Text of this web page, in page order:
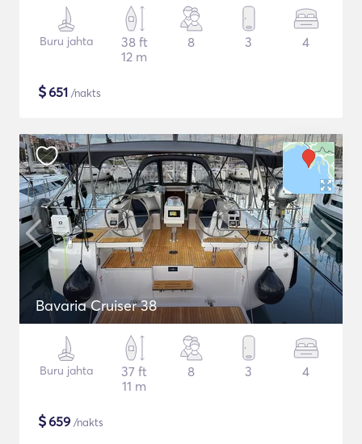
Buru jahta
38 ft
12 m
8 3 4
$651 /nakts
Bavaria Cruiser 38
Buru jahta
37 ft
11 m
8 3 4
$659 /nakts